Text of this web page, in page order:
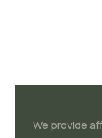
We provide